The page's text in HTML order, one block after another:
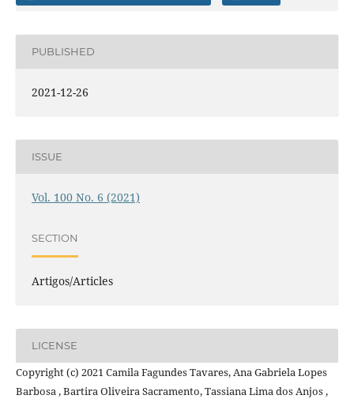
PUBLISHED
2021-12-26
ISSUE
Vol. 100 No. 6 (2021)
SECTION
Artigos/Articles
LICENSE
Copyright (c) 2021 Camila Fagundes Tavares, Ana Gabriela Lopes
Barbosa , Bartira Oliveira Sacramento, Tassiana Lima dos Anjos ,